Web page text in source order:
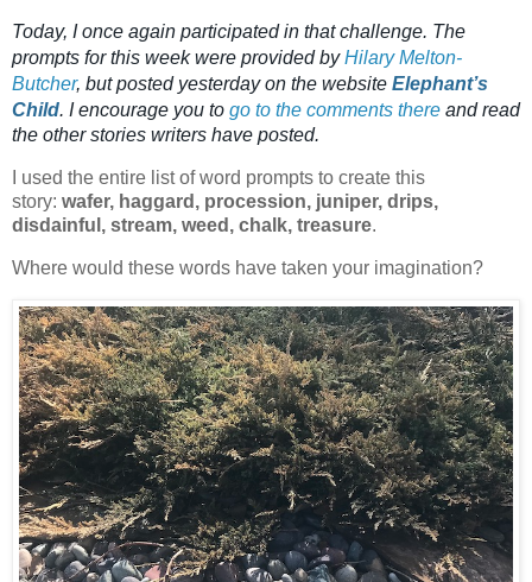
Today, I once again participated in that challenge. The
prompts for this week were provided byHilary Melton-
Butcher, but posted yesterday on the website Elephant’s
Child. I encourage you to go to the comments there and read
the other stories writers have posted.
I used the entire list of word prompts to create this
story: wafer, haggard, procession, juniper, drips,
disdainful, stream, weed, chalk, treasure.
Where would these words have taken your imagination?